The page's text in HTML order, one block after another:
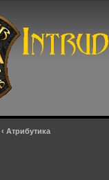
‹ Атрибутика